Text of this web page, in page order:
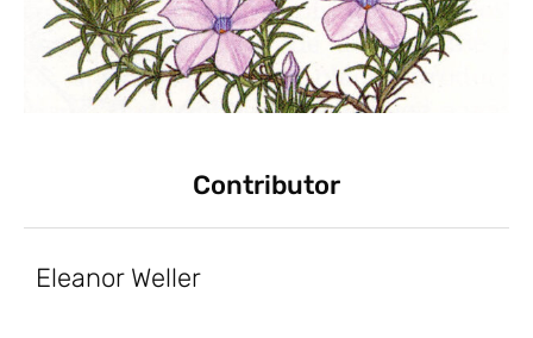
Contributor
Eleanor Weller